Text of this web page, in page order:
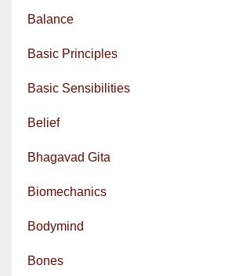
Balance
Basic Principles
Basic Sensibilities
Belief
Bhagavad Gita
Biomechanics
Bodymind
Bones